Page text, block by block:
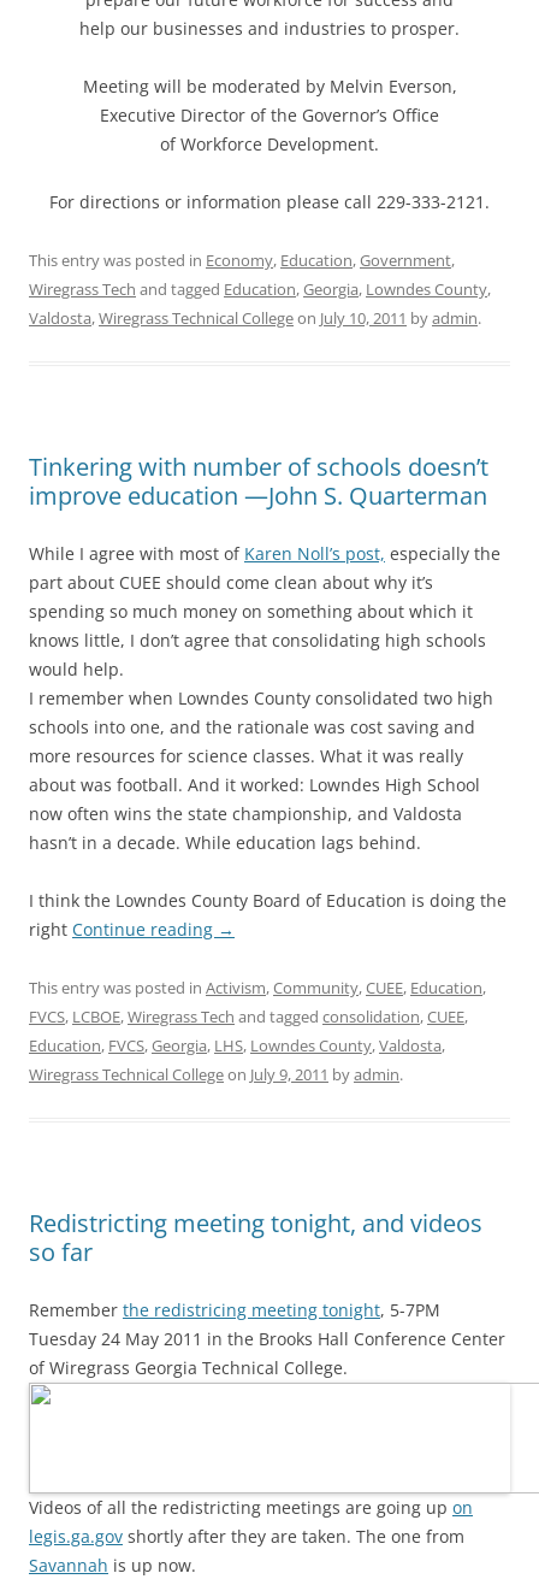
help our businesses and industries to prosper.
Meeting will be moderated by Melvin Everson,
Executive Director of the Governor’s Office
of Workforce Development.
For directions or information please call 229-333-2121.
This entry was posted in Economy, Education,Government,
Wiregrass Tech and tagged Education,Georgia, Lowndes County,
Valdosta,Wiregrass Technical Collegeon July 10, 2011 byadmin.
Tinkering with number of schools doesn’t
improve education —John S. Quarterman
While I agree with most of Karen Noll’s post, especially the
part about CUEE should come clean about why it’s
spending so much money on something about which it
knows little, I don’t agree that consolidating high schools
would help.
I remember when Lowndes County consolidated two high
schools into one, and the rationale was cost saving and
more resources for science classes. What it was really
about was football. And it worked: Lowndes High School
now often wins the state championship, and Valdosta
hasn’t in a decade. While education lags behind.
I think the Lowndes County Board of Education is doing the
right Continue reading →
This entry was posted in Activism,Community,CUEE, Education,
FVCS, LCBOE,Wiregrass Tech and tagged consolidation,CUEE,
Education, FVCS,Georgia, LHS, Lowndes County,Valdosta,
Wiregrass Technical Collegeon July 9, 2011 byadmin.
Redistricting meeting tonight, and videos
so far
Remember the redistricing meeting tonight, 5-7PM
Tuesday 24 May 2011 in the Brooks Hall Conference Center
of Wiregrass Georgia Technical College.
Videos of all the redistricting meetings are going up on
legis.ga.gov shortly after they are taken. The one from
Savannah is up now.